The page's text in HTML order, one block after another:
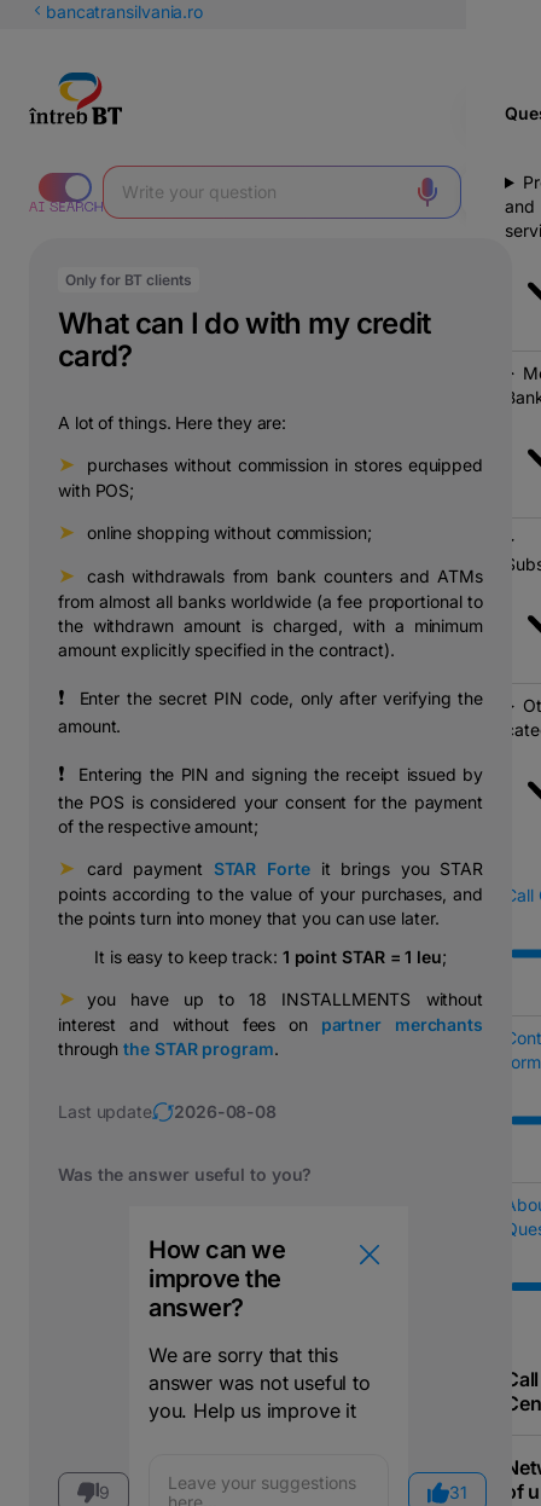
Latin bancatransilvania.ro
and
form
Call
of
Only for BT clients
What can I do with my credit
card?
A lot of things. Here they are:
➤ ⠀purchases without commission in stores equipped
with POS;
➤ ⠀online shopping without commission;
➤ ⠀cash withdrawals from bank counters and ATMs
from almost all banks worldwide (a fee proportional to
the withdrawn amount is charged, with a minimum
amount explicitly specified in the contract).
❗
⠀Enter the secret PIN code, only after verifying the
amount.
❗
⠀Entering the PIN and signing the receipt issued by
the POS is considered your consent for the payment
of the respective amount;
➤ ⠀card payment STAR Forteit brings you STAR
points according to the value of your purchases, and
the points turn into money that you can use later.
It is easy to keep track: 1 point STAR = 1 leu;
➤ ⠀you have up to 18 INSTALLMENTS without
interest and without fees on partner merchants
throughthe STAR program.
Last update 2026-08-08
Was the answer useful to you?
9
How can we
improve the
answer?
We are sorry that this
answer was not useful to
you. Help us improve it
31